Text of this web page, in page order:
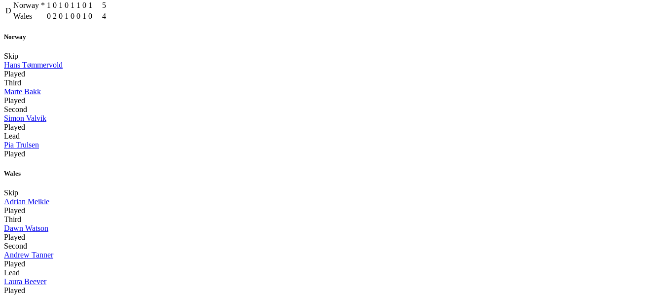
D
Norway * 1 0 1 0 1 1 0 1
5
Wales
0 2 0 1 0 0 1 0 4
Norway
Skip
Hans Tømmervold
Played
Third
Marte Bakk
Played
Second
Simon Valvik
Played
Lead
Pia Trulsen
Played
Wales
Skip
Adrian Meikle
Played
Third
Dawn Watson
Played
Second
Andrew Tanner
Played
Lead
Laura Beever
Played